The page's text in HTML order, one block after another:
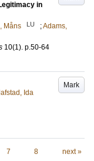
in
Måns LU ;Adams,
10(1). p.50-64
Mark
Ida
7 8 next »